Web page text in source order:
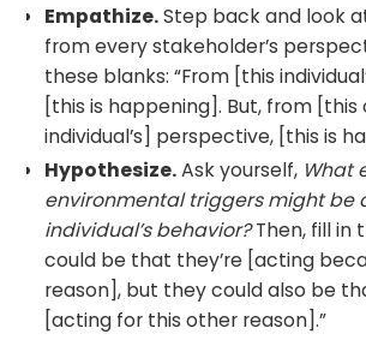
Empathize.Step back and look
from every stakeholder’s
these blanks: “From [this
[this is happening]. But, from [this
individual’s] perspective, [this is
Hypothesize.Ask yourself, What
environmental triggers might be
individual’s behavior?Then, fill in
could be that they’re [acting
reason], but they could also be
[acting for this other reason].”